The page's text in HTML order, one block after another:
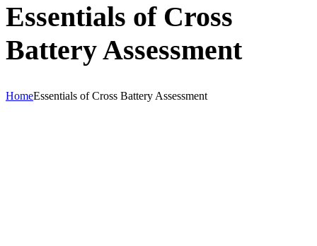
Essentials of Cross
Battery Assessment
HomeEssentials of Cross Battery Assessment